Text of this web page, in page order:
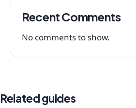
Recent Comments
No comments to show.
Related guides